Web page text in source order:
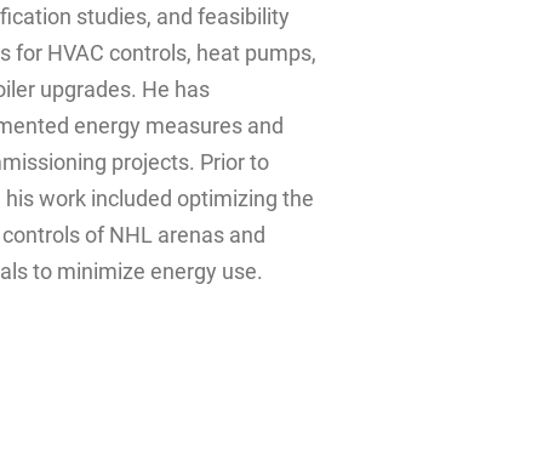
studies, and feasibility
for HVAC controls, heat pumps,
upgrades. He has
energy measures and
projects. Prior to
his work included optimizing the
of NHL arenas and
to minimize energy use.